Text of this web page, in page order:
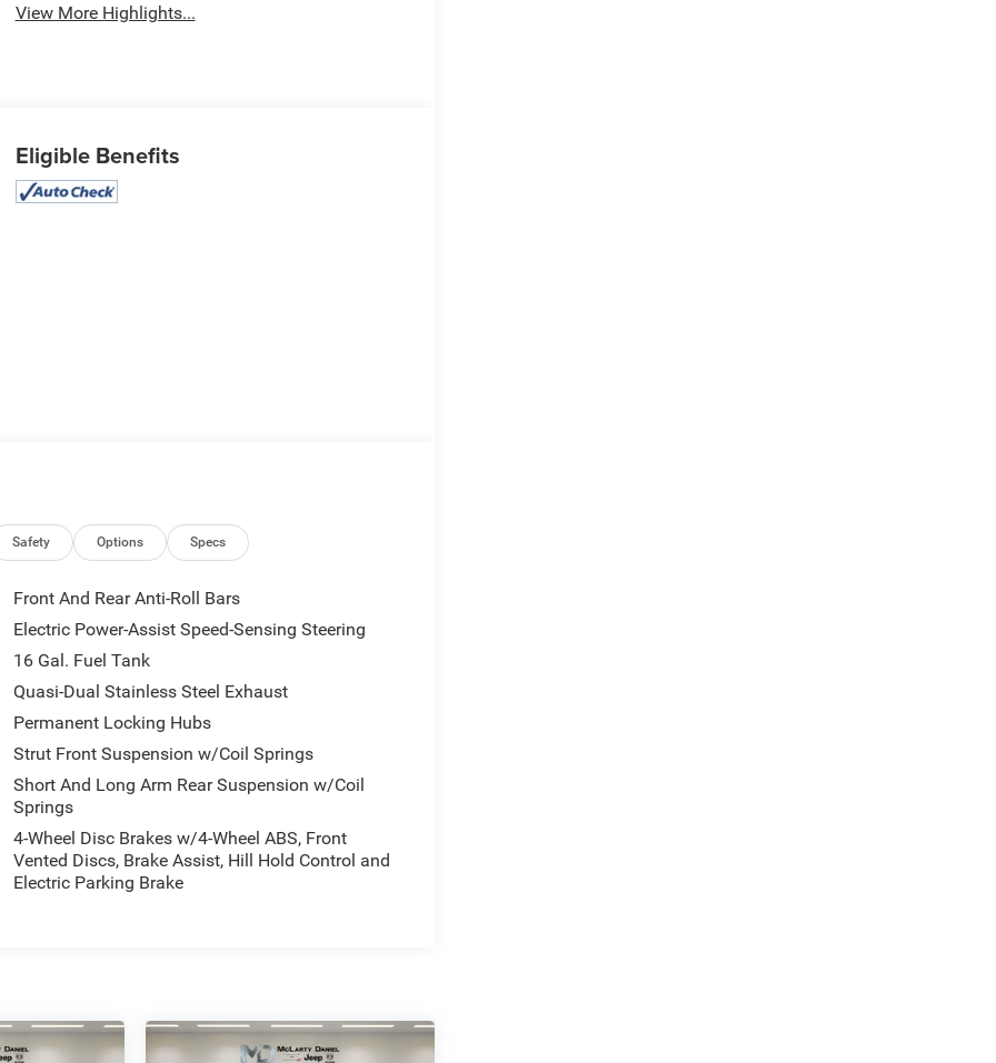
View More Highlights...
Eligible Benefits
Safety Options Specs
Front And Rear Anti-Roll Bars
Electric Power-Assist Speed-Sensing Steering
16 Gal. Fuel Tank
Quasi-Dual Stainless Steel Exhaust
Permanent Locking Hubs
Strut Front Suspension w/Coil Springs
Short And Long Arm Rear Suspension w/Coil
Springs
4-Wheel Disc Brakes w/4-Wheel ABS, Front
Vented Discs, Brake Assist, Hill Hold Control and
Electric Parking Brake